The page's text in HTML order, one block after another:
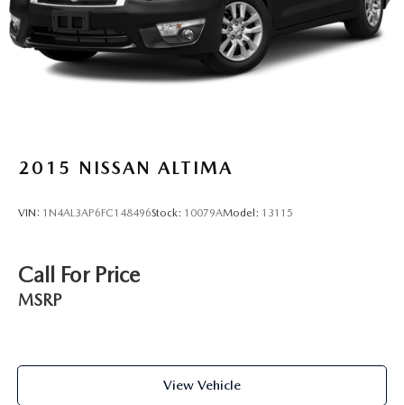
2015 NISSAN ALTIMA
VIN: 1N4AL3AP6FC148496Stock: 10079AModel: 13115
Call For Price
MSRP
View Vehicle